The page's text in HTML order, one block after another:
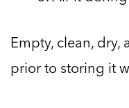
Empty, clean,
prior to storing it